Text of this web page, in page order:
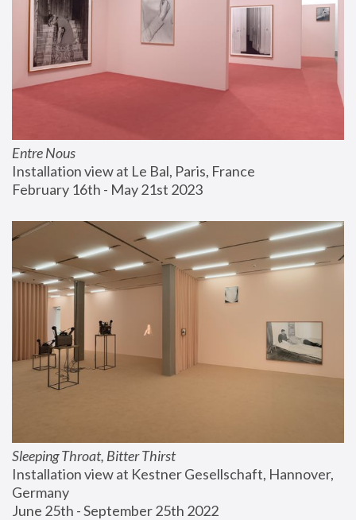
Entre Nous
Installation view at Le Bal, Paris, France
February 16th - May 21st 2023
Sleeping Throat, Bitter Thirst
Installation view at Kestner Gesellschaft, Hannover,
Germany
June 25th - September 25th 2022